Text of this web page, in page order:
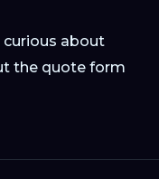
curious about
the quote form